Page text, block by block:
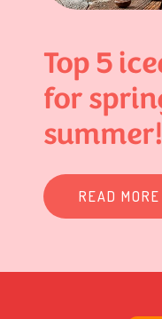
Top 5
for
READ MORE